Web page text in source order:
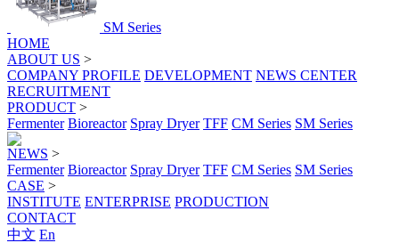
SM Series
HOME
ABOUT US >
COMPANY PROFILE DEVELOPMENT NEWS CENTER
RECRUITMENT
PRODUCT >
Fermenter Bioreactor Spray Dryer TFF CM Series SM Series
NEWS >
Fermenter Bioreactor Spray Dryer TFF CM Series SM Series
CASE >
INSTITUTE ENTERPRISE PRODUCTION
CONTACT
中文 En